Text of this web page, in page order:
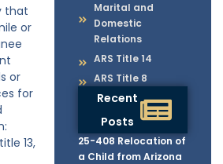
Marital and
Domestic
Relations
ARS Title 14
ARS Title 8
Recent
Posts
25-408 Relocation of
a Child from Arizona
that
or
or
for
13,